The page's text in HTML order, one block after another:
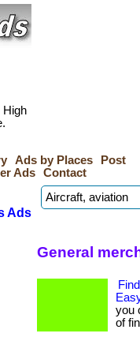
High
Ads by Places
Post
Ads Contact
Ads
General
you
of